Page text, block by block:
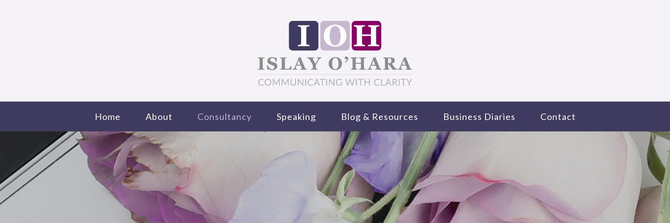
Home About Consultancy Speaking Blog & Resources Business Diaries Contact